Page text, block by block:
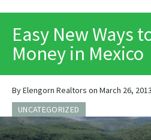
Easy New Ways
Money in Mexico
By Elengorn Realtors on March 26, 2013
UNCATEGORIZED
PRINT